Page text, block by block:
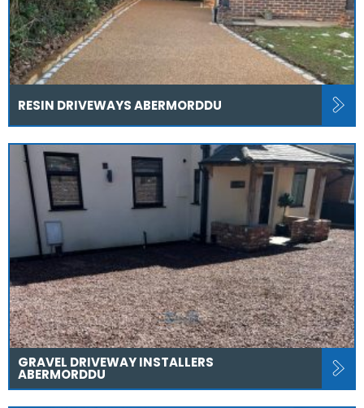
RESIN DRIVEWAYS ABERMORDDU
GRAVEL DRIVEWAY INSTALLERS
ABERMORDDU